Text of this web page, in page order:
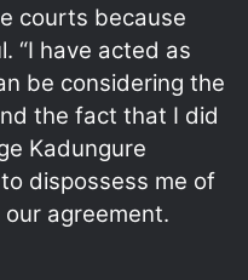
courts because
“I have acted as
be considering the
the fact that I did
Kadungure
dispossess me of
agreement.